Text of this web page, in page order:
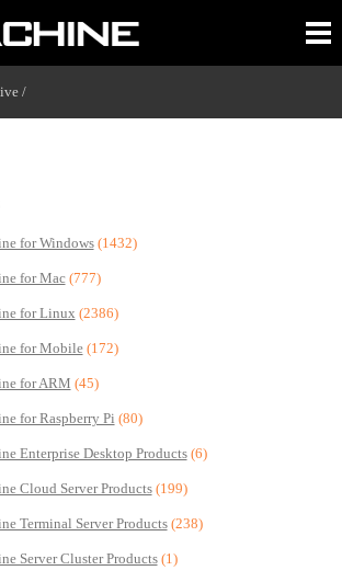
/
for Windows (1432)
for Mac (777)
for Linux (2386)
for Mobile (172)
for ARM (45)
for Raspberry Pi (80)
Enterprise Desktop Products (6)
Cloud Server Products (199)
Terminal Server Products (238)
Server Cluster Products (1)